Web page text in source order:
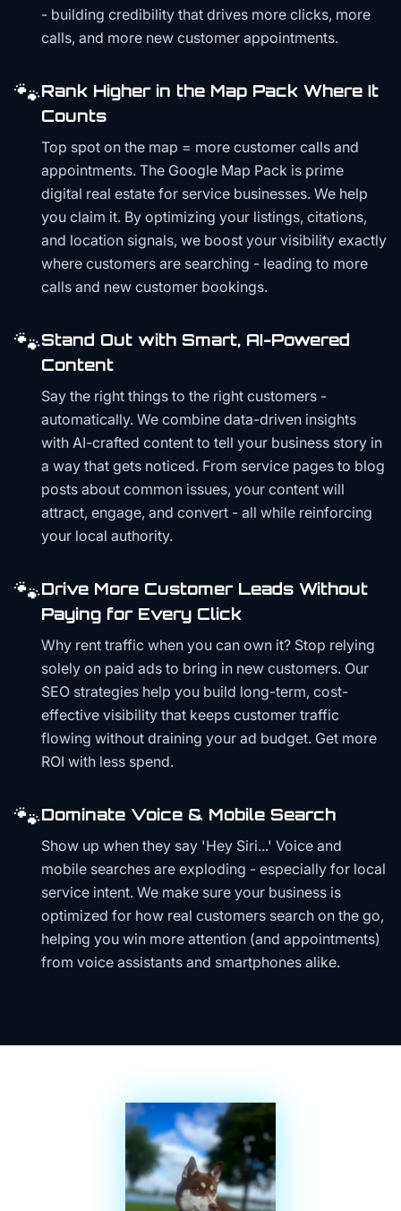
- building credibility that drives more clicks, more
calls, and more new customer appointments.
🐾Rank Higher in the Map Pack Where It
Counts
Top spot on the map = more customer calls and
appointments. The Google Map Pack is prime
digital real estate for service businesses. We help
you claim it. By optimizing your listings, citations,
and location signals, we boost your visibility exactly
where customers are searching - leading to more
calls and new customer bookings.
🐾Stand Out with Smart, AI-Powered
Content
Say the right things to the right customers -
automatically. We combine data-driven insights
with AI-crafted content to tell your business story in
a way that gets noticed. From service pages to blog
posts about common issues, your content will
attract, engage, and convert - all while reinforcing
your local authority.
🐾Drive More Customer Leads Without
Paying for Every Click
Why rent traffic when you can own it? Stop relying
solely on paid ads to bring in new customers. Our
SEO strategies help you build long-term, cost-
effective visibility that keeps customer traffic
flowing without draining your ad budget. Get more
ROI with less spend.
🐾Dominate Voice & Mobile Search
Show up when they say 'Hey Siri...' Voice and
mobile searches are exploding - especially for local
service intent. We make sure your business is
optimized for how real customers search on the go,
helping you win more attention (and appointments)
from voice assistants and smartphones alike.